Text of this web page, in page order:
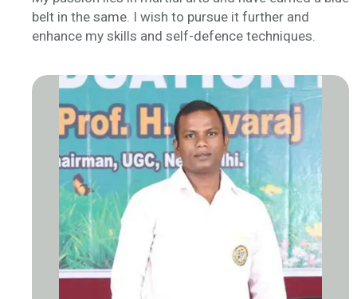
belt in the same. I wish to pursue it further and
enhance my skills and self-defence techniques.